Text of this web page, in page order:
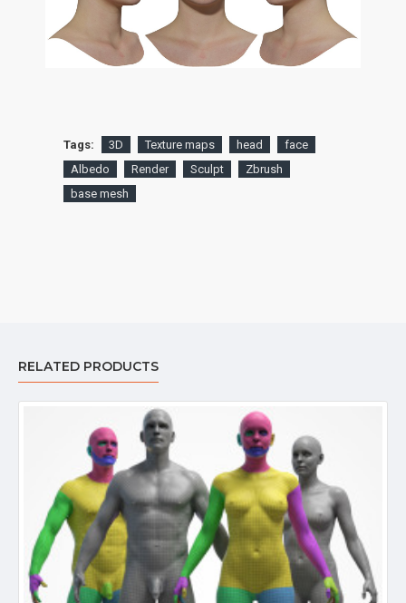
Tags: 3D Texture maps head
face
Albedo
Render Sculpt
Zbrush
base mesh
RELATED PRODUCTS